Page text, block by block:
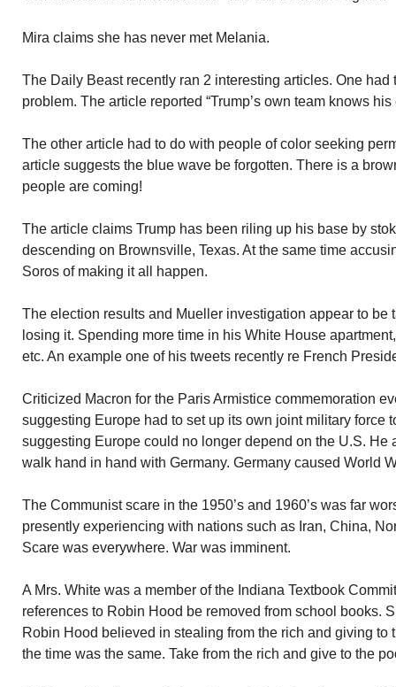
Mira claims she has never met Melania.
The Daily Beast recently ran 2 interesting articles. One had
problem. The article reported “Trump’s own team knows
The other article had to do with people of color seeking
article suggests the blue wave be forgotten. There is a
people are coming!
The article claims Trump has been riling up his base by
descending on Brownsville, Texas. At the same time
Soros of making it all happen.
The election results and Mueller investigation appear to be
losing it. Spending more time in his White House
etc. An example one of his tweets recently re French
Criticized Macron for the Paris Armistice commemoration
suggesting Europe had to set up its own joint military force
suggesting Europe could no longer depend on the U.S. He
walk hand in hand with Germany. Germany caused World
The Communist scare in the 1950’s and 1960’s was far
presently experiencing with nations such as Iran, China,
Scare was everywhere. War was imminent.
A Mrs. White was a member of the Indiana Textbook
references to Robin Hood be removed from school books.
Robin Hood believed in stealing from the rich and giving to
the time was the same. Take from the rich and give to the